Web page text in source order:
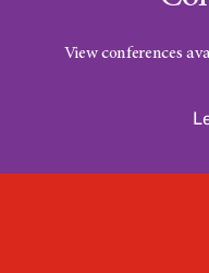
View conferences